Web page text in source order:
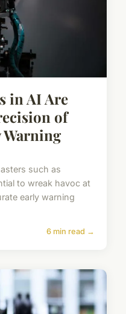
in AI Are
of
Warning
such as
to wreak havoc at
early warning
6 min read →